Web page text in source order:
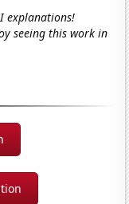
explanations!
seeing this work in